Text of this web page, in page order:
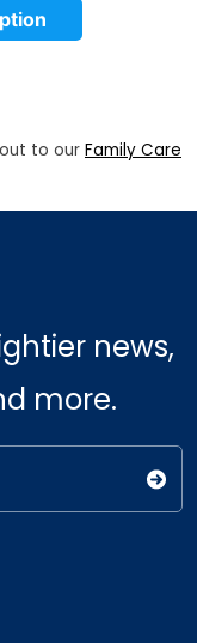
to our Family Care
news,
more.